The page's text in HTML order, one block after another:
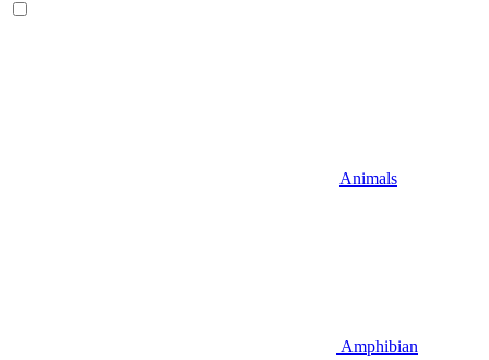
Animals
Amphibian